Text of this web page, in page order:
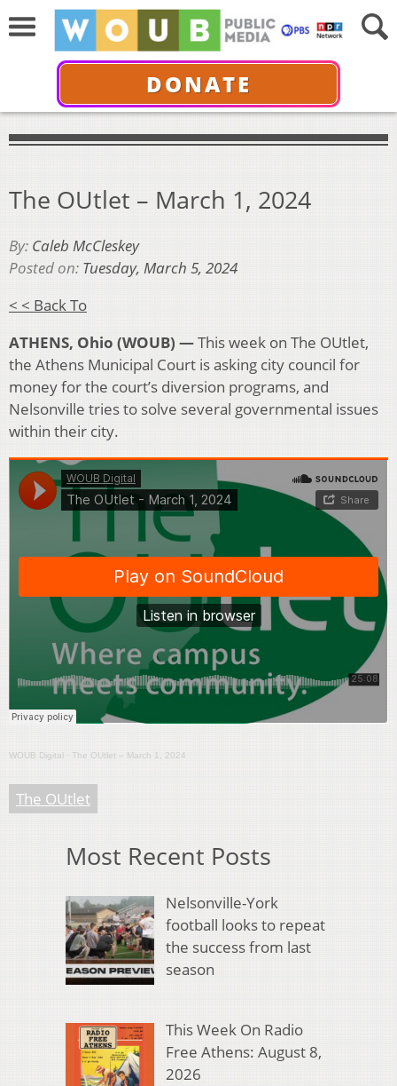
DONATE
The OUtlet – March 1, 2024
By: Caleb McCleskey
Posted on: Tuesday, March 5, 2024
< < Back To
ATHENS, Ohio (WOUB) —This week on The OUtlet,
the Athens Municipal Court is asking city council for
money for the court’s diversion programs, and
Nelsonville tries to solve several governmental issues
within their city.
WOUB Digital · The OUtlet – March 1, 2024
The OUtlet
Most Recent Posts
Nelsonville-York
football looks to repeat
the success from last
season
This Week On Radio
Free Athens: August 8,
2026